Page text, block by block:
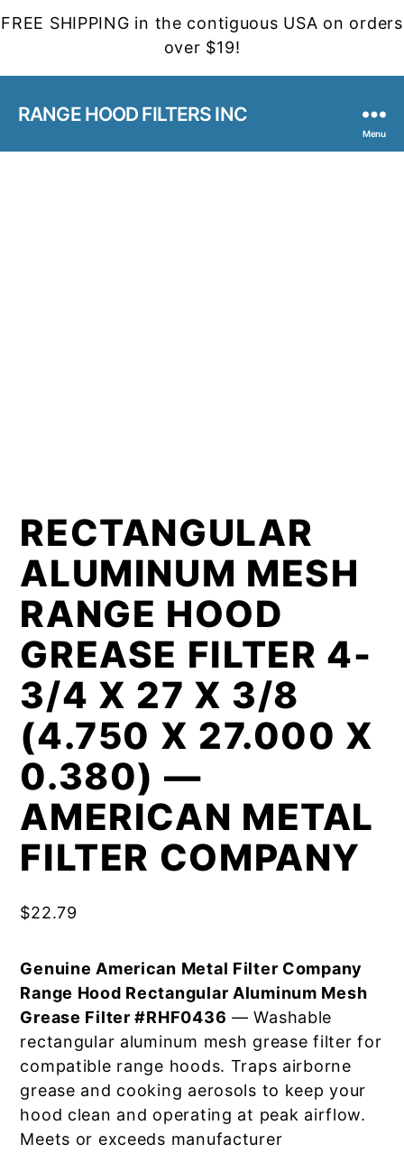
FREE SHIPPING in the contiguous USA on orders
over $19!
RANGE HOOD FILTERS INC
Menu
RECTANGULAR
ALUMINUM MESH
RANGE HOOD
GREASE FILTER 4-
3/4 X 27 X 3/8
(4.750 X 27.000 X
0.380) —
AMERICAN METAL
FILTER COMPANY
$22.79
Genuine American Metal Filter Company
Range Hood Rectangular Aluminum Mesh
Grease Filter #RHF0436 — Washable
rectangular aluminum mesh grease filter for
compatible range hoods. Traps airborne
grease and cooking aerosols to keep your
hood clean and operating at peak airflow.
Meets or exceeds manufacturer